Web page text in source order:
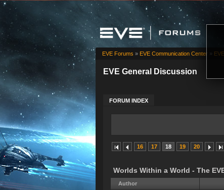
EVE General Discussion
FORUM INDEX
EVE Forums » EVE Communication Center »
16 17 18 19 20
Worlds Within a World - The
Author